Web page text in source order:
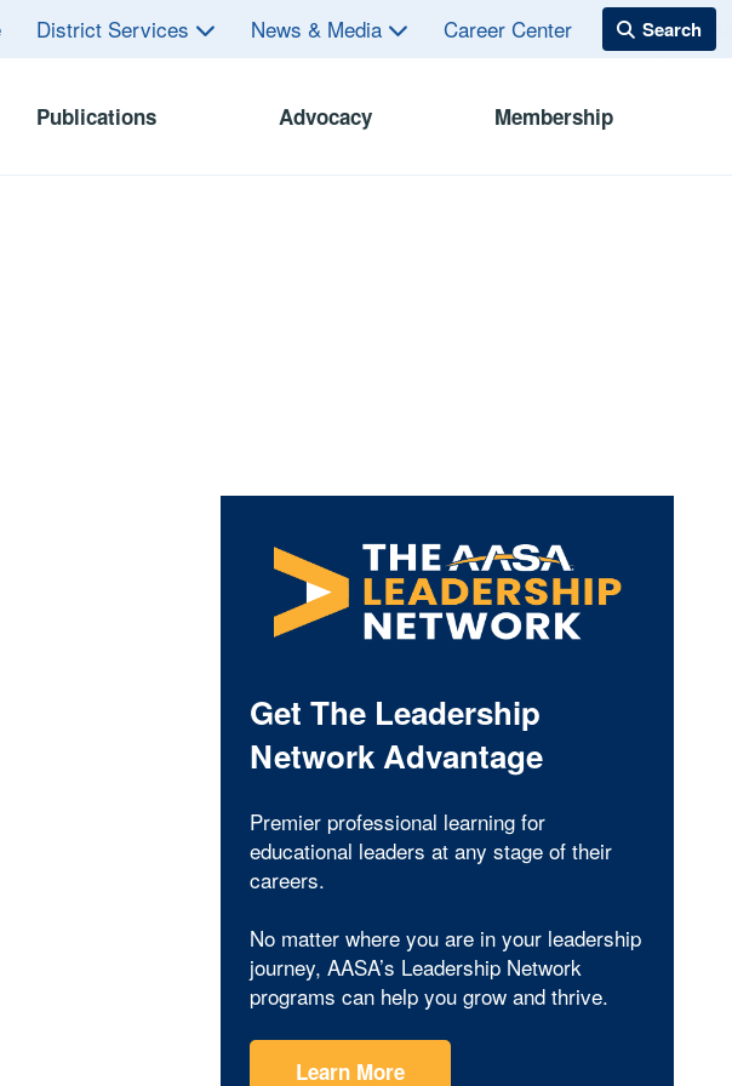
District Services News & Media Career Center
Publications Advocacy Membership
Get The Leadership
Network Advantage
Premier professional learning for
educational leaders at any stage of their
careers.
No matter where you are in your leadership
journey, AASA’s Leadership Network
programs can help you grow and thrive.
Learn More